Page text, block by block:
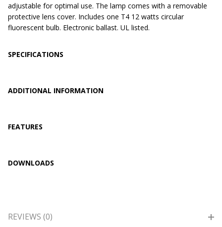
adjustable for optimal use. The lamp comes with a removable
protective lens cover. Includes one T4 12 watts circular
fluorescent bulb. Electronic ballast. UL listed.
SPECIFICATIONS
ADDITIONAL INFORMATION
FEATURES
DOWNLOADS
REVIEWS (0)